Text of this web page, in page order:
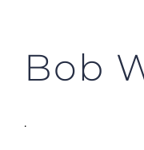
Bob
.